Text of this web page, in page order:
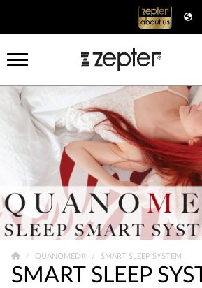
QUANOMED® SMART SLEEP SYSTEM
SMART SLEEP